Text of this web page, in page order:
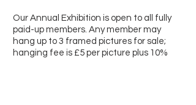
Our Annual Exhibition is open to all fully
paid-up members. Any member may
hang up to 3 framed pictures for sale;
hanging fee is £5 per picture plus 10%